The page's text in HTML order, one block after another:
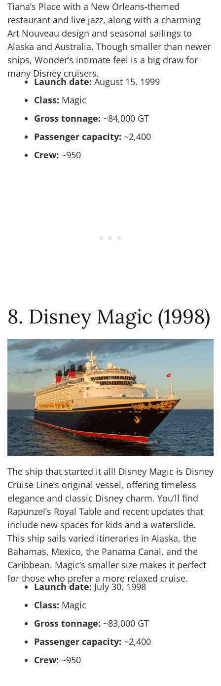
Tiana’s Place with a New Orleans-themed
restaurant and live jazz, along with a charming
Art Nouveau design and seasonal sailings to
Alaska and Australia. Though smaller than newer
ships, Wonder’s intimate feel is a big draw for
many Disney cruisers.
Launch date: August 15, 1999
Class: Magic
Gross tonnage: ~84,000 GT
Passenger capacity: ~2,400
Crew: ~950
8. Disney Magic (1998)
The ship that started it all! Disney Magic is Disney
Cruise Line’s original vessel, offering timeless
elegance and classic Disney charm. You’ll find
Rapunzel’s Royal Table and recent updates that
include new spaces for kids and a waterslide.
This ship sails varied itineraries in Alaska, the
Bahamas, Mexico, the Panama Canal, and the
Caribbean. Magic’s smaller size makes it perfect
for those who prefer a more relaxed cruise.
Launch date: July 30, 1998
Class: Magic
Gross tonnage: ~83,000 GT
Passenger capacity: ~2,400
Crew: ~950